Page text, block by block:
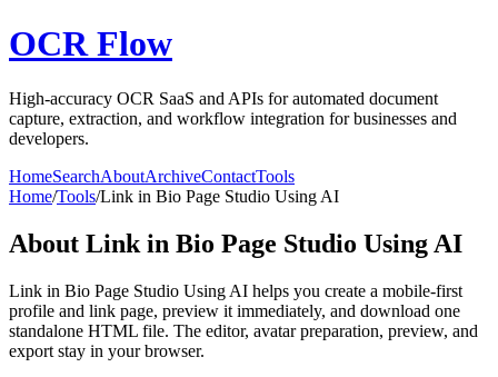
OCR Flow
High-accuracy OCR SaaS and APIs for automated document
capture, extraction, and workflow integration for businesses and
developers.
HomeSearchAboutArchiveContactTools
Home/Tools/Link in Bio Page Studio Using AI
About Link in Bio Page Studio Using AI
Link in Bio Page Studio Using AI helps you create a mobile-first
profile and link page, preview it immediately, and download one
standalone HTML file. The editor, avatar preparation, preview, and
export stay in your browser.